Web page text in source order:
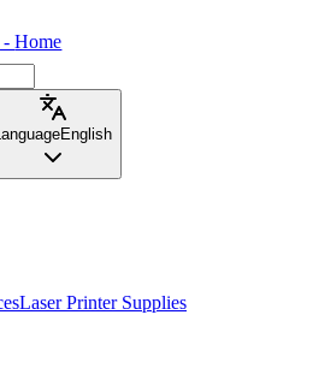
-Home
English
Laser Printer Supplies